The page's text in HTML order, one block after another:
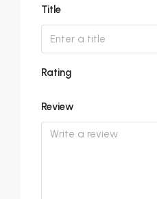
Title
Rating
Review